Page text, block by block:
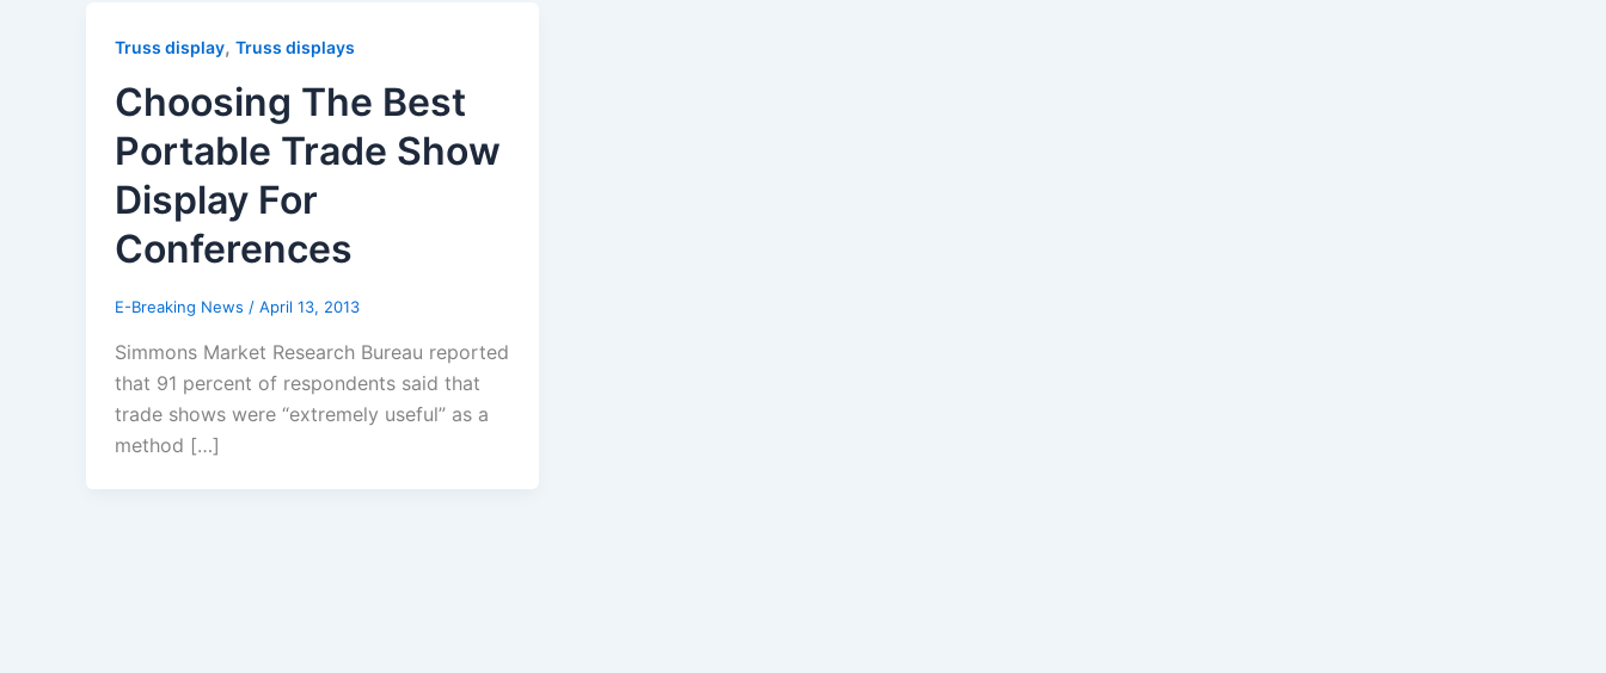
Truss display, Truss displays
Choosing The Best
Portable Trade Show
Display For
Conferences
E-Breaking News / April 13, 2013
Simmons Market Research Bureau reported
that 91 percent of respondents said that
trade shows were “extremely useful” as a
method […]